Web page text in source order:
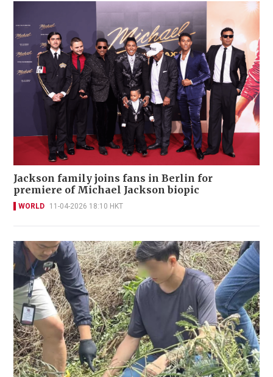
Jackson family joins fans in Berlin for
premiere of Michael Jackson biopic
WORLD 11-04-2026 18:10 HKT